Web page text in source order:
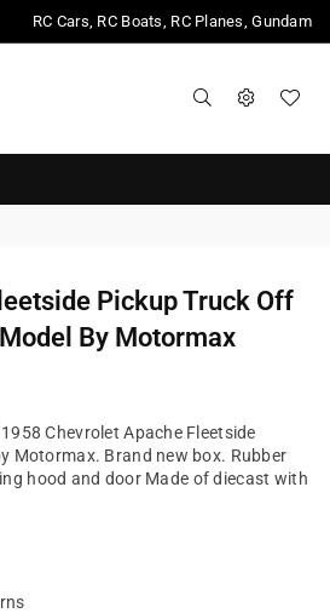
RC Cars, RC Boats, RC Planes, Gundam
Pickup Truck Off
By Motormax
Chevrolet Apache Fleetside
Motormax. Brand new box. Rubber
hood and door Made of diecast with